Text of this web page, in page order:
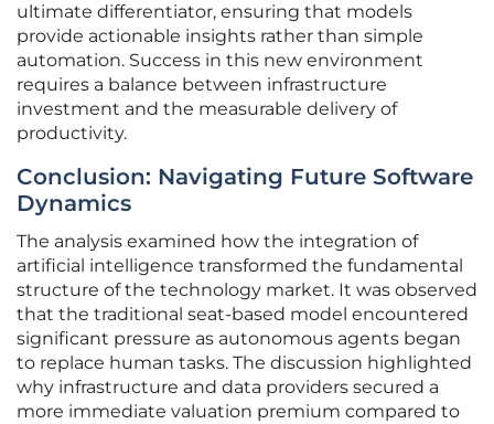
ultimate differentiator, ensuring that models
provide actionable insights rather than simple
automation. Success in this new environment
requires a balance between infrastructure
investment and the measurable delivery of
productivity.
Conclusion: Navigating Future Software
Dynamics
The analysis examined how the integration of
artificial intelligence transformed the fundamental
structure of the technology market. It was observed
that the traditional seat-based model encountered
significant pressure as autonomous agents began
to replace human tasks. The discussion highlighted
why infrastructure and data providers secured a
more immediate valuation premium compared to